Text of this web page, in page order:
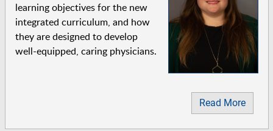
learning objectives for the new
integrated curriculum, and how
they are designed to develop
well-equipped, caring physicians.
Read More